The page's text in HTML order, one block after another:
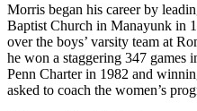
Morris began his career by
Baptist Church in Manayunk in
over the boys’ varsity team at
he won a staggering 347 games
Penn Charter in 1982 and
asked to coach the women’s